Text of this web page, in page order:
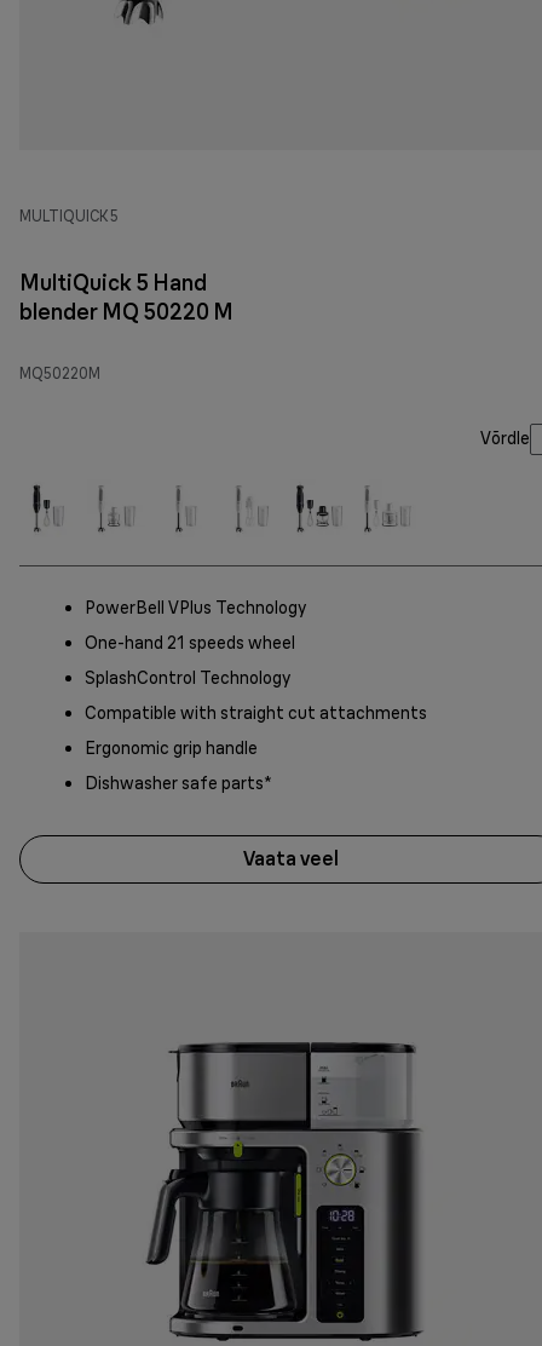
MULTIQUICK 5
MultiQuick 5 Hand
blender MQ 50220 M
MQ50220M
Võrdle
PowerBell VPlus Technology
One-hand 21 speeds wheel
SplashControl Technology
Compatible with straight cut attachments
Ergonomic grip handle
Dishwasher safe parts*
Vaata veel